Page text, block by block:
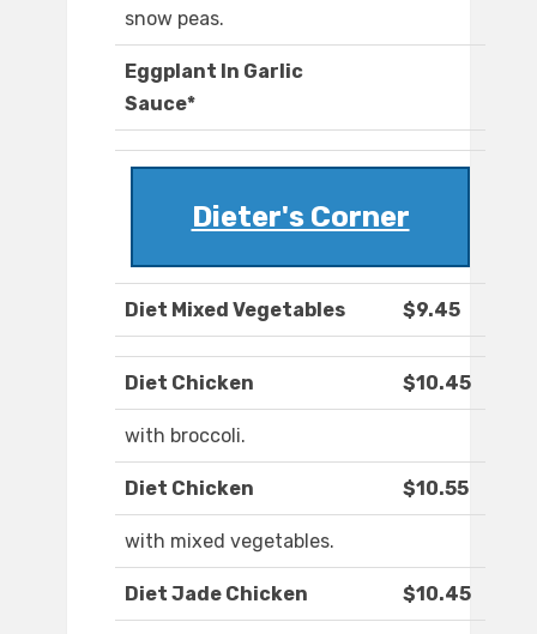
snow peas.
Eggplant In Garlic
Sauce*
Dieter's Corner
Diet Mixed Vegetables $9.45
Diet Chicken $10.45
with broccoli.
Diet Chicken $10.55
with mixed vegetables.
Diet Jade Chicken $10.45